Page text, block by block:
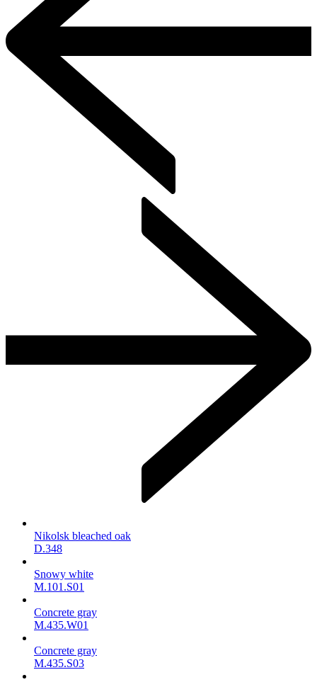
Nikolsk bleached oak
D.348
Snowy white
M.101.S01
Concrete gray
M.435.W01
Concrete gray
M.435.S03